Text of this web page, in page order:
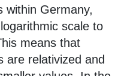
within Germany,
scale to
means that
are relativized and